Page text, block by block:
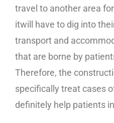
travel to another area
itwill have to dig into
transport and
that are borne by
Therefore, the
specifically treat cases
definitely help patients